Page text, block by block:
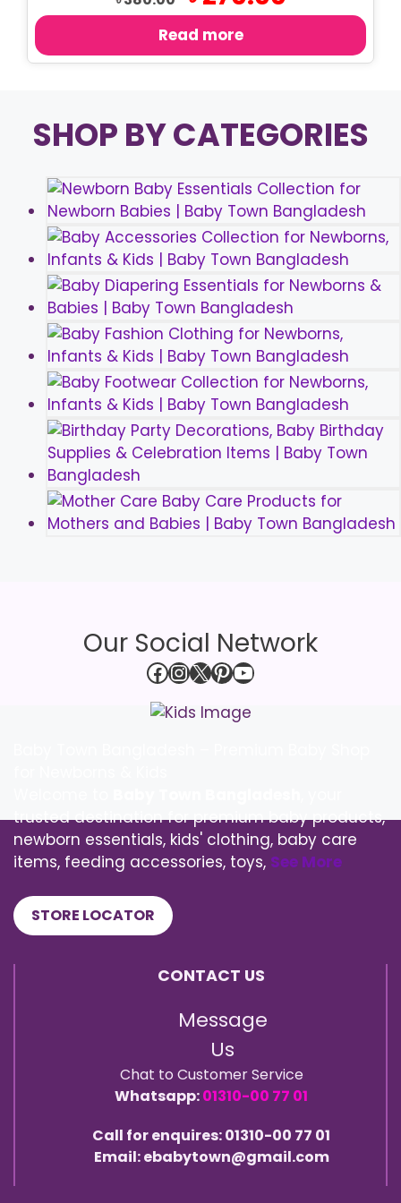
price
৳ 380.00.
price
Read more
SHOP BY CATEGORIES
Our Social Network
Facebook
Instagram
X Pinterest
YouTube
trusted destination for premium baby products,
newborn essentials, kids' clothing, baby care
items, feeding accessories, toys, See More
STORE LOCATOR
CONTACT US
Message
Us
Chat to Customer Service
Whatsapp:01310-00 77 01
Call for enquires: 01310-00 77 01
Email: ebabytown@gmail.com